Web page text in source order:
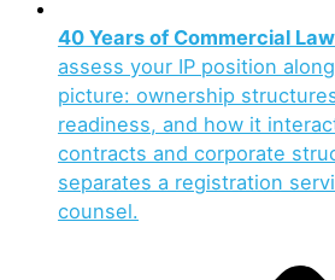
40 Years of Commercial
assess your IP position
picture: ownership
readiness, and how it
contracts and corporate
separates a registration
counsel.